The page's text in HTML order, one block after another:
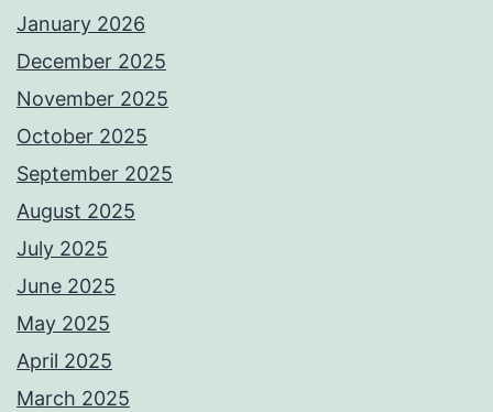
January 2026
December 2025
November 2025
October 2025
September 2025
August 2025
July 2025
June 2025
May 2025
April 2025
March 2025